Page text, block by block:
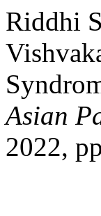
Riddhi
Asian
2022,